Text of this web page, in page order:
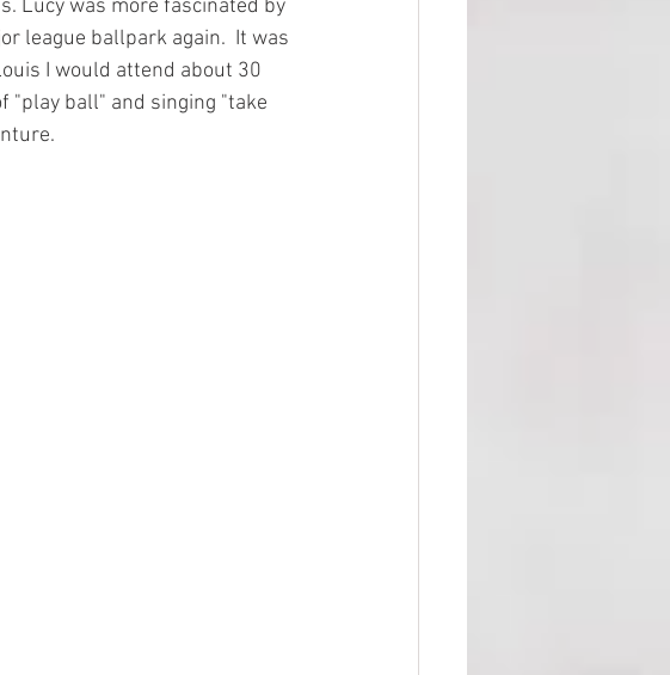
Lucy was more fascinated by
league ballpark again.  It was
I would attend about 30
"play ball" and singing "take